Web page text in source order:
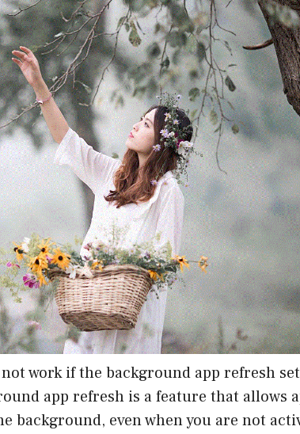
work if the background app refresh
app refresh is a feature that allows
background, even when you are not